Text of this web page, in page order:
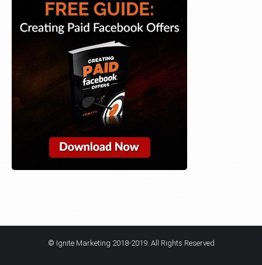
© Ignite Marketing 2018-2019. All Rights Reserved